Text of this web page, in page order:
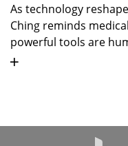
As technology
Ching reminds
powerful tools are